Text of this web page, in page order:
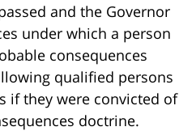
and the Governor
under which a person
consequences
qualified persons
if they were convicted of
doctrine.